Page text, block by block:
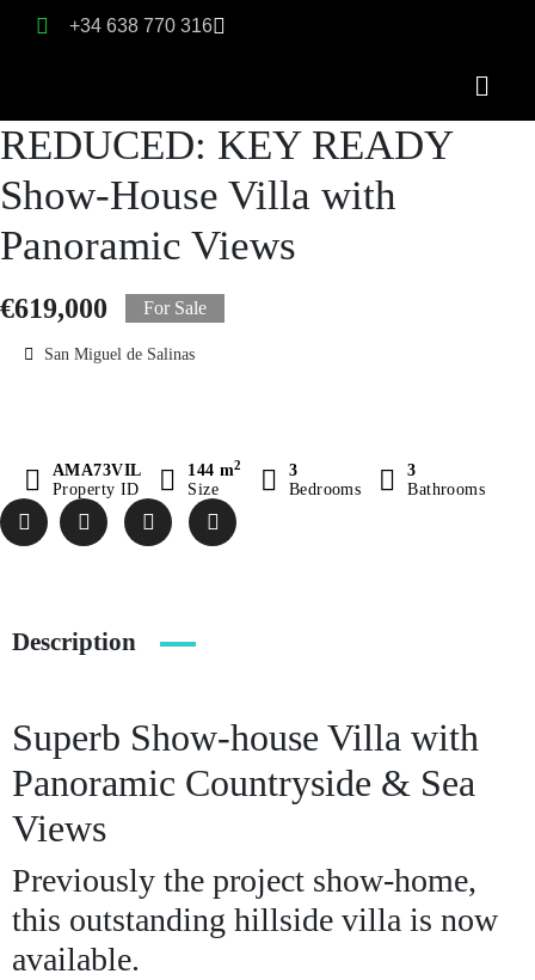
+34 638 770 316
REDUCED: KEY READY
Show-House Villa with
Panoramic Views
€619,000 For Sale
San Miguel de Salinas
AMA73VIL
Property ID
144 m2
Size
3
Bedrooms
3
Bathrooms
Description
Superb Show-house Villa with
Panoramic Countryside & Sea
Views
Previously the project show-home,
this outstanding hillside villa is now
available.